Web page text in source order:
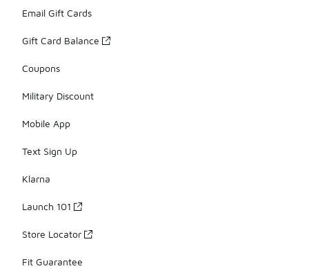
Email Gift Cards
Gift Card Balance
Coupons
Military Discount
Mobile App
Text Sign Up
Klarna
Launch 101
Store Locator
Fit Guarantee